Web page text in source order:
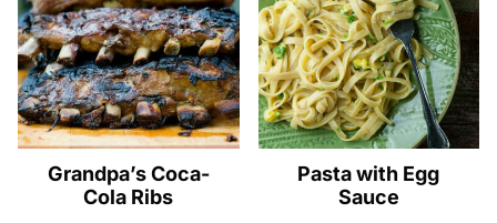
Grandpa’s Coca-
Cola Ribs
Pasta with Egg
Sauce